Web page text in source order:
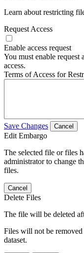
Learn about restricting
Request Access
Enable access request
You must enable request
access.
Terms of Access for
Save Changes Cancel
Edit Embargo
The selected file or files
administrator to change
files.
Cancel
Delete Files
The file will be deleted
Files will not be
dataset.